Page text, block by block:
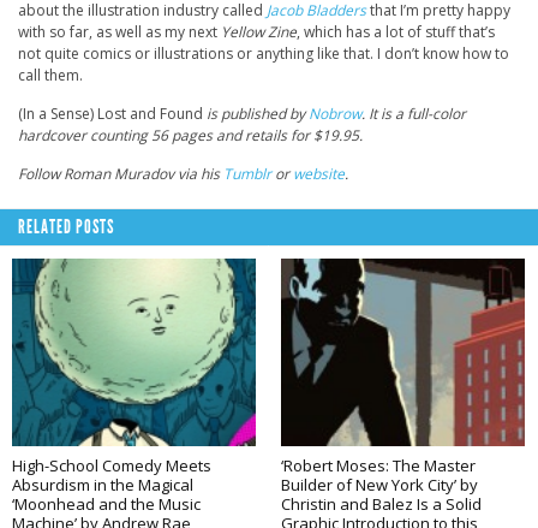
about the illustration industry called Jacob Bladdersthat I’m pretty happy
with so far, as well as my next Yellow Zine, which has a lot of stuff that’s
not quite comics or illustrations or anything like that. I don’t know how to
call them.
(In a Sense) Lost and Found is published byNobrow. It is a full-color
hardcover counting 56 pages and retails for $19.95.
Follow Roman Muradov via his Tumblrorwebsite.
RELATED POSTS
High-School Comedy Meets
Absurdism in the Magical
‘Moonhead and the Music
Machine’ by Andrew Rae
‘Robert Moses: The Master
Builder of New York City’ by
Christin and Balez Is a Solid
Graphic Introduction to this